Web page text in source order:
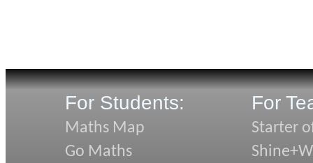
For Students:
Maths Map
Go Maths
For
Starter